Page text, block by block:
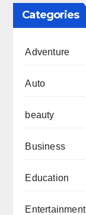
Categories
Adventure
Auto
beauty
Business
Education
Entertainment